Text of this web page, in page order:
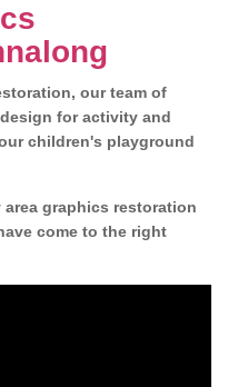
our team of
for activity and
children's playground
graphics restoration
come to the right